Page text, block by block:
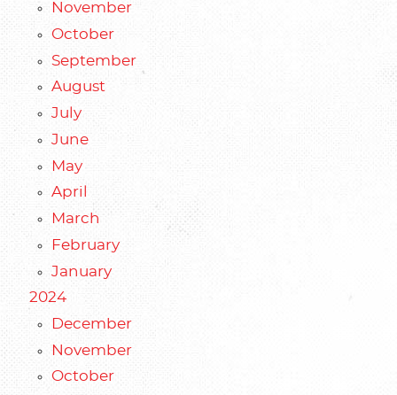
November
October
September
August
July
June
May
April
March
February
January
2024
December
November
October